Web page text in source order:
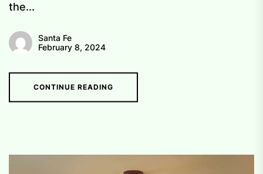
the...
Santa Fe
February 8, 2024
CONTINUE READING